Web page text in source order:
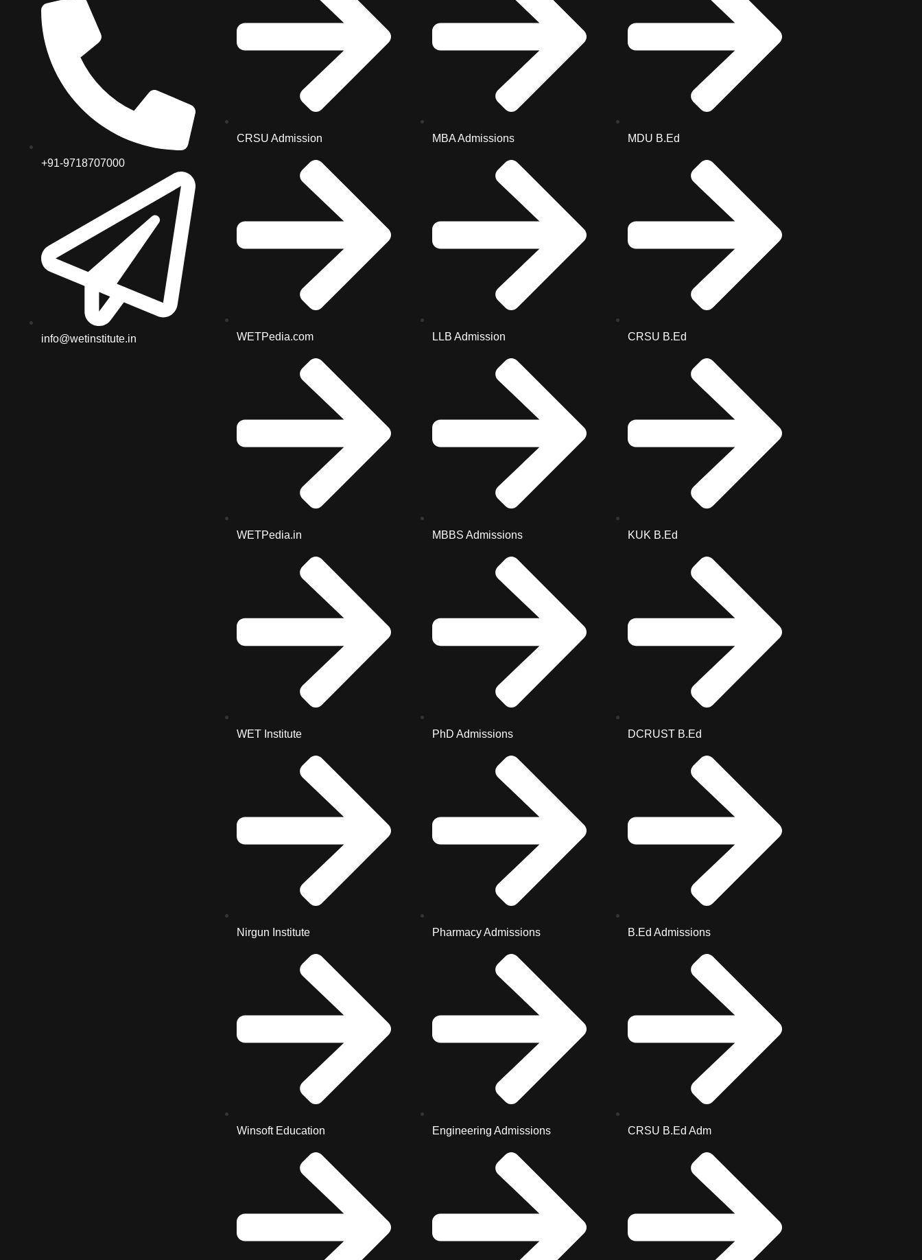
+91-9718707000
info@wetinstitute.in
CRSU Admission
WETPedia.com
WETPedia.in
WET Institute
Nirgun Institute
Winsoft Education
MBA Admissions
LLB Admission
MBBS Admissions
PhD Admissions
Pharmacy Admissions
Engineering Admissions
MDU B.Ed
CRSU B.Ed
KUK B.Ed
DCRUST B.Ed
B.Ed Admissions
CRSU B.Ed Adm